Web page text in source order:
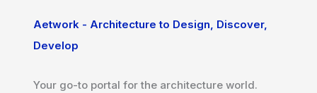
Aetwork - Architecture to Design, Discover,
Develop
Your go-to portal for the architecture world.